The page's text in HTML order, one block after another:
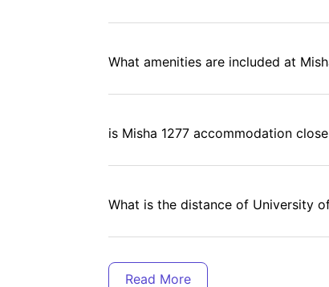
What amenities are included at
is Misha 1277 accommodation
What is the distance of University
Is there any laundry facility at Misha